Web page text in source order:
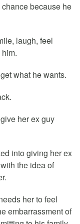
because he
laugh, feel
what he wants.
her ex guy
into giving her ex
the idea of
her to feel
embarrassment of